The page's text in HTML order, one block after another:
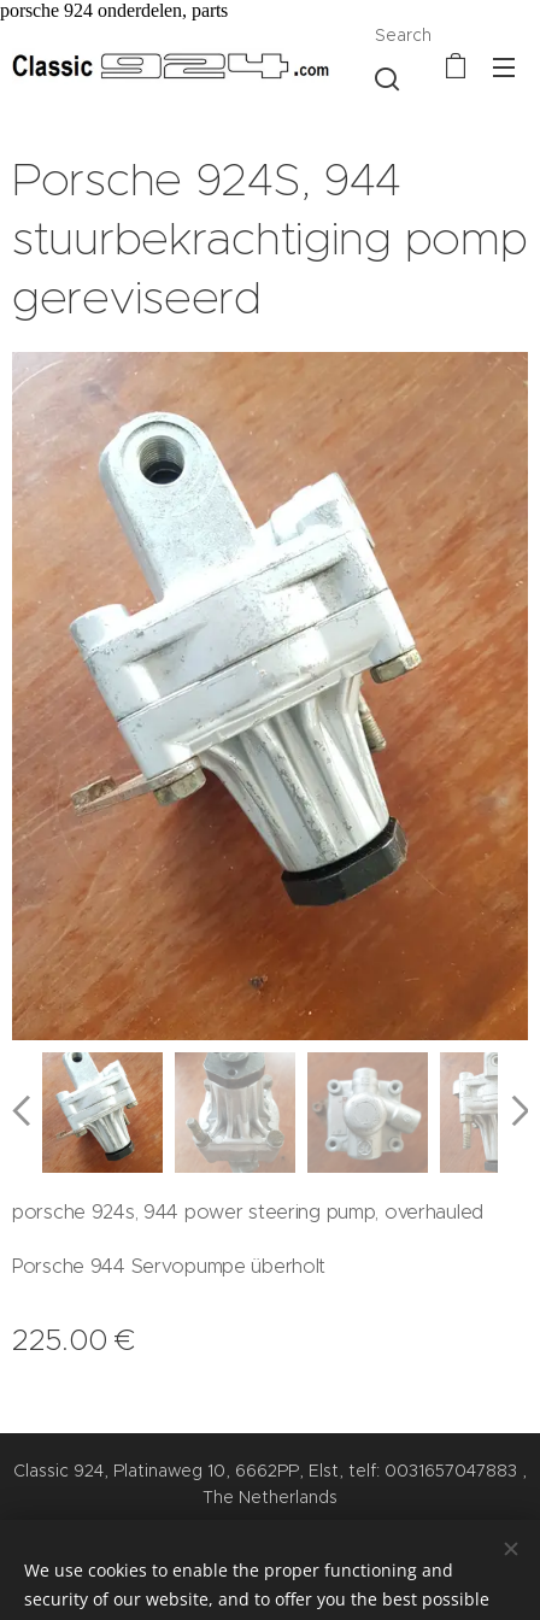
porsche 924 onderdelen, parts
Search
Porsche 924S, 944
stuurbekrachtiging pomp
gereviseerd
porsche 924s, 944 power steering pump, overhauled
Porsche 944 Servopumpe überholt
225.00 €
Classic 924, Platinaweg 10, 6662PP, Elst, telf: 0031657047883 ,
The Netherlands
Languages
We use cookies to enable the proper functioning and
security of our website, and to offer you the best possible